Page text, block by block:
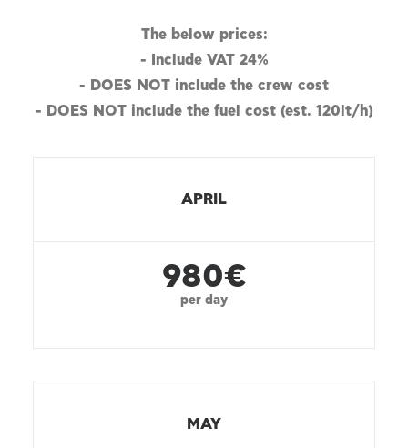
The below prices:
- Include VAT 24%
- DOES NOT include the crew cost
- DOES NOT include the fuel cost (est. 120lt/h)
APRIL
980€
per day
MAY